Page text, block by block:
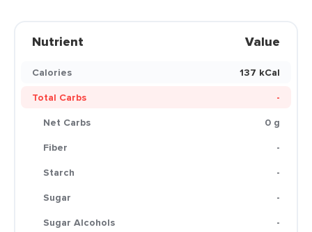
Nutrient Value
Calories
137 kCal
Total Carbs
-
Net Carbs
0 g
Fiber
-
Starch
-
Sugar
-
Sugar Alcohols
-